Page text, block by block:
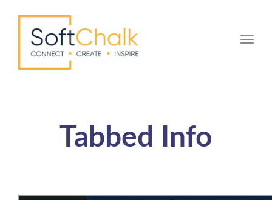
Tabbed Info